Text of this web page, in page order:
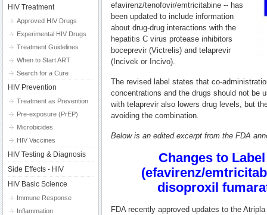
efavirenz/tenofovir/emtricitabine -- has
been updated to include information
about drug-drug interactions with the
hepatitis C virus protease inhibitors
boceprevir (Victrelis) and telaprevir
(Incivek or Incivo).
The revised label states that co-
concentrations and the drugs should not be
with telaprevir also lowers drug levels, but
avoiding the combination.
Below is an edited excerpt from the FDA
Changes to
(efavirenz/
disoproxil
FDA recently approved updates to the Atripla
HIV Treatment
Approved HIV Drugs
Experimental HIV Drugs
Treatment Guidelines
When to Start ART
Search for a Cure
HIV Prevention
Treatment as Prevention
Pre-exposure (PrEP)
Microbicides
HIV Vaccines
HIV Testing & Diagnosis
Side Effects - HIV
HIV Basic Science
Immune Response
Inflammation